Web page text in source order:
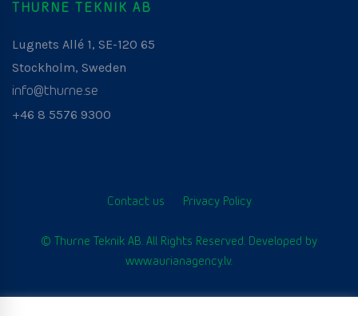
THURNE TEKNIK AB
Lugnets Allé 1, SE-120 65
Stockholm, Sweden
info@thurne.se
+46 8 5576 9300
Contact us Privacy Policy
© Thurne Teknik AB. All Rights Reserved. Developed by
www.aurianagency.lv.